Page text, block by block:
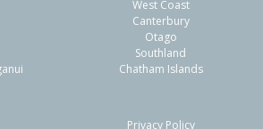
West Coast
Canterbury
Otago
Southland
Chatham Islands
Privacy Policy